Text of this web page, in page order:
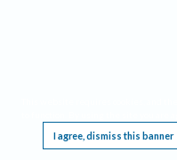
I agree, dismiss this banner